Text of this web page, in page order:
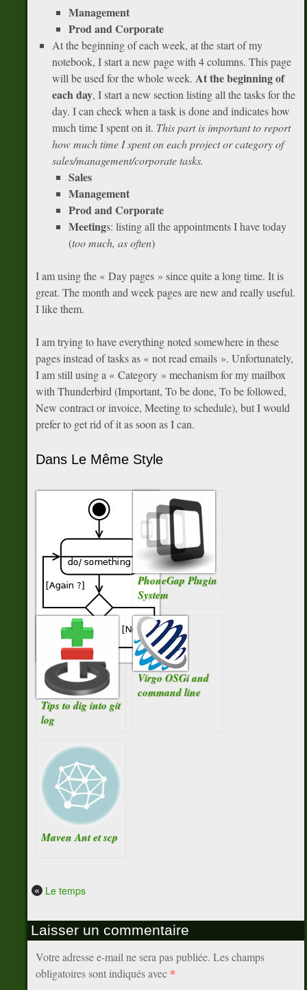
Management
Prod and Corporate
At the beginning of each week, at the start of my
notebook, I start a new page with 4 columns. This page
will be used for the whole week. At the beginning of
each day, I start a new section listing all the tasks for the
day. I can check when a task is done and indicates how
much time I spent on it. This part is important to report
how much time I spent on each project or category of
sales/management/corporate tasks.
Sales
Management
Prod and Corporate
Meetings: listing all the appointments I have today
(too much, as often)
I am using the « Day pages » since quite a long time. It is
great. The month and week pages are new and really useful.
I like them.
I am trying to have everything noted somewhere in these
pages instead of tasks as « not read emails ». Unfortunately,
I am still using a « Category » mechanism for my mailbox
with Thunderbird (Important, To be done, To be followed,
New contract or invoice, Meeting to schedule), but I would
prefer to get rid of it as soon as I can.
Dans Le Même Style
For-each ou for
Iterator ?
PhoneGap Plugin
System
Tips to dig into git
log
Virgo OSGi and
command line
Maven Ant et scp
« Le temps
Laisser un commentaire
Votre adresse e-mail ne sera pas publiée. Les champs
obligatoires sont indiqués avec *